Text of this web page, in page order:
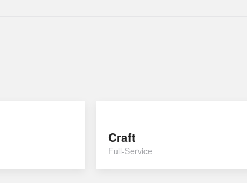
Craft
Full-Service